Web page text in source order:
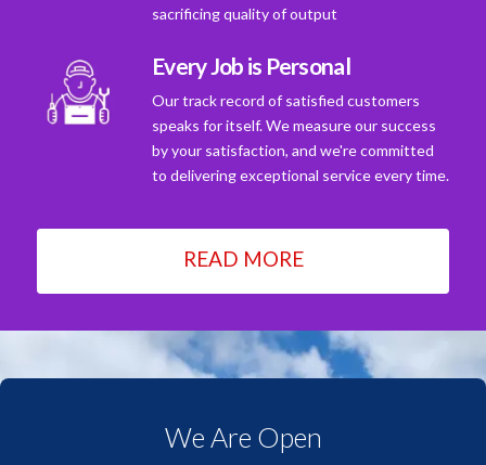
sacrificing quality of output
Every Job is Personal
Our track record of satisfied customers
speaks for itself. We measure our success
by your satisfaction, and we're committed
to delivering exceptional service every time.
READ MORE
We Are Open